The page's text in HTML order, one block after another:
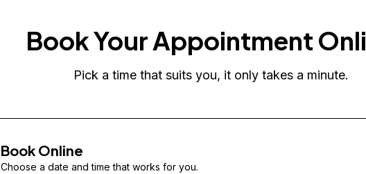
Book Your Appointment
Pick a time that suits you, it only takes a minute.
Book Online
Choose a date and time that works for you.